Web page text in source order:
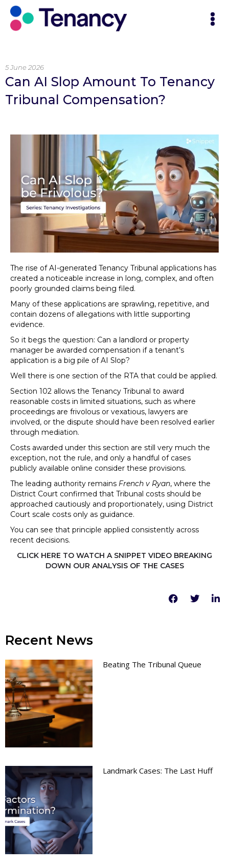
5 June 2026
Can AI Slop Amount To Tenancy
Tribunal Compensation?
The rise of AI-generated Tenancy Tribunal applications has
created a noticeable increase in long, complex, and often
poorly grounded claims being filed.
Many of these applications are sprawling, repetitive, and
contain dozens of allegations with little supporting
evidence.
So it begs the question: Can a landlord or property
manager be awarded compensation if a tenant’s
application is a big pile of AI Slop?
Well there is one section of the RTA that could be applied.
Section 102 allows the Tenancy Tribunal to award
reasonable costs in limited situations, such as where
proceedings are frivolous or vexatious, lawyers are
involved, or the dispute should have been resolved earlier
through mediation.
Costs awarded under this section are still very much the
exception, not the rule, and only a handful of cases
publicly available online consider these provisions.
The leading authority remains French v Ryan, where the
District Court confirmed that Tribunal costs should be
approached cautiously and proportionately, using District
Court scale costs only as guidance.
You can see that principle applied consistently across
recent decisions.
CLICK HERE TO WATCH A SNIPPET VIDEO BREAKING
DOWN OUR ANALYSIS OF THE CASES
Recent News
Beating The Tribunal Queue
Landmark Cases: The Last Huff